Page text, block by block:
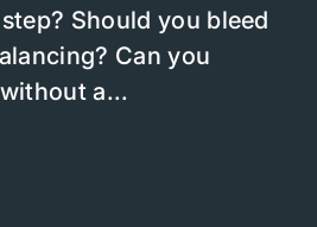
Should you bleed
Can you
a...